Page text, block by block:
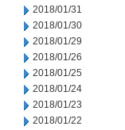
2018/01/31
2018/01/30
2018/01/29
2018/01/26
2018/01/25
2018/01/24
2018/01/23
2018/01/22